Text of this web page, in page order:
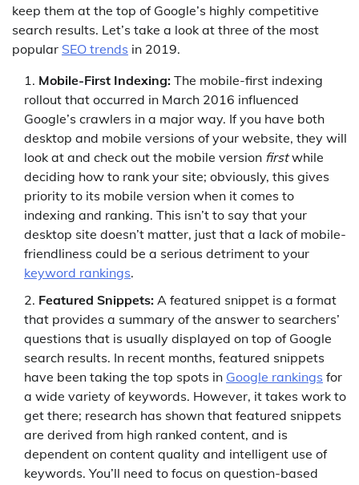
keep them at the top of Google’s highly competitive
search results. Let’s take a look at three of the most
popular SEO trends in 2019.
Mobile-First Indexing: The mobile-first indexing
rollout that occurred in March 2016 influenced
Google’s crawlers in a major way. If you have both
desktop and mobile versions of your website, they will
look at and check out the mobile version firstwhile
deciding how to rank your site; obviously, this gives
priority to its mobile version when it comes to
indexing and ranking. This isn’t to say that your
desktop site doesn’t matter, just that a lack of mobile-
friendliness could be a serious detriment to your
keyword rankings.
Featured Snippets: A featured snippet is a format
that provides a summary of the answer to searchers’
questions that is usually displayed on top of Google
search results. In recent months, featured snippets
have been taking the top spots in Google rankings for
a wide variety of keywords. However, it takes work to
get there; research has shown that featured snippets
are derived from high ranked content, and is
dependent on content quality and intelligent use of
keywords. You’ll need to focus on question-based